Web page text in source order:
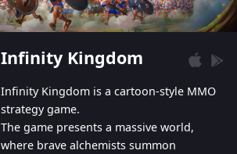
Infinity Kingdom
Infinity Kingdom is a cartoon-style MMO
strategy game.
The game presents a massive world,
where brave alchemists summon